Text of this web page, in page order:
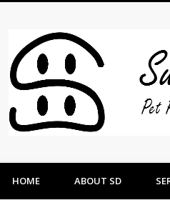
Pet Pig Consultation, Boarding, and
HOME ABOUT SD